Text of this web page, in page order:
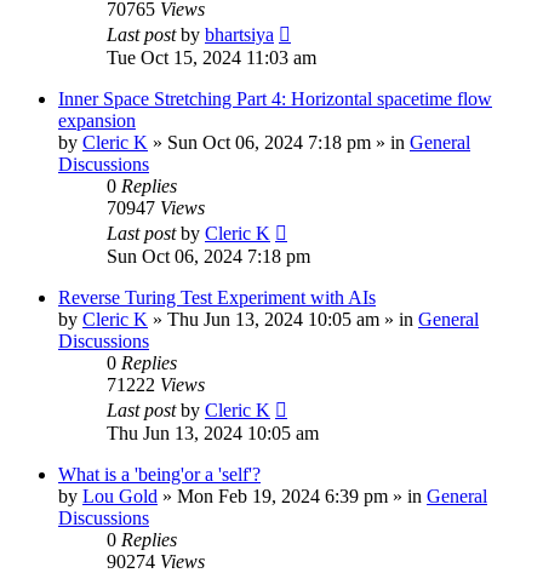
70765 Views
Last postby bhartsiya
Tue Oct 15, 2024 11:03 am
Inner Space Stretching Part 4: Horizontal spacetime flow
expansion
by Cleric K » Sun Oct 06, 2024 7:18 pm » in General
Discussions
0 Replies
70947 Views
Last postby Cleric K
Sun Oct 06, 2024 7:18 pm
Reverse Turing Test Experiment with AIs
by Cleric K » Thu Jun 13, 2024 10:05 am » in General
Discussions
0 Replies
71222 Views
Last postby Cleric K
Thu Jun 13, 2024 10:05 am
What is a 'being'or a 'self'?
by Lou Gold » Mon Feb 19, 2024 6:39 pm » in General
Discussions
0 Replies
90274 Views